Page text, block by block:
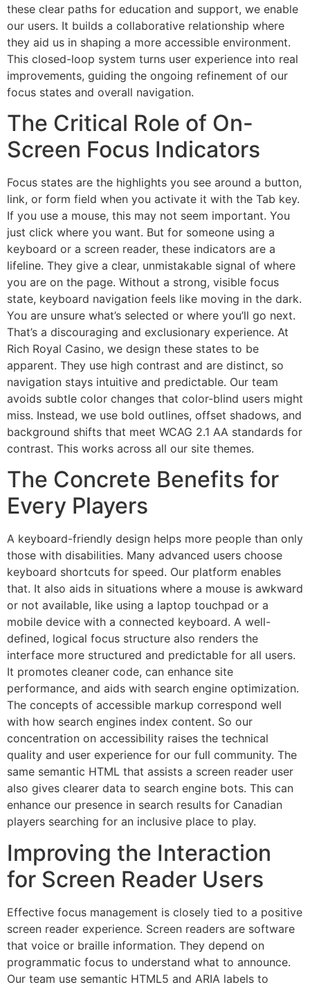
these clear paths for education and support, we enable
our users. It builds a collaborative relationship where
they aid us in shaping a more accessible environment.
This closed-loop system turns user experience into real
improvements, guiding the ongoing refinement of our
focus states and overall navigation.
The Critical Role of On-
Screen Focus Indicators
Focus states are the highlights you see around a button,
link, or form field when you activate it with the Tab key.
If you use a mouse, this may not seem important. You
just click where you want. But for someone using a
keyboard or a screen reader, these indicators are a
lifeline. They give a clear, unmistakable signal of where
you are on the page. Without a strong, visible focus
state, keyboard navigation feels like moving in the dark.
You are unsure what’s selected or where you’ll go next.
That’s a discouraging and exclusionary experience. At
Rich Royal Casino, we design these states to be
apparent. They use high contrast and are distinct, so
navigation stays intuitive and predictable. Our team
avoids subtle color changes that color-blind users might
miss. Instead, we use bold outlines, offset shadows, and
background shifts that meet WCAG 2.1 AA standards for
contrast. This works across all our site themes.
The Concrete Benefits for
Every Players
A keyboard-friendly design helps more people than only
those with disabilities. Many advanced users choose
keyboard shortcuts for speed. Our platform enables
that. It also aids in situations where a mouse is awkward
or not available, like using a laptop touchpad or a
mobile device with a connected keyboard. A well-
defined, logical focus structure also renders the
interface more structured and predictable for all users.
It promotes cleaner code, can enhance site
performance, and aids with search engine optimization.
The concepts of accessible markup correspond well
with how search engines index content. So our
concentration on accessibility raises the technical
quality and user experience for our full community. The
same semantic HTML that assists a screen reader user
also gives clearer data to search engine bots. This can
enhance our presence in search results for Canadian
players searching for an inclusive place to play.
Improving the Interaction
for Screen Reader Users
Effective focus management is closely tied to a positive
screen reader experience. Screen readers are software
that voice or braille information. They depend on
programmatic focus to understand what to announce.
Our team use semantic HTML5 and ARIA labels to